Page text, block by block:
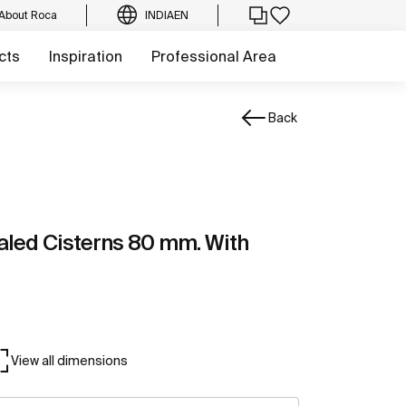
Roca INDIAEN
Inspiration Professional Area
Back
Cisterns 80 mm. With
View all dimensions